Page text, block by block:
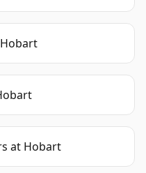
Hobart
at Hobart